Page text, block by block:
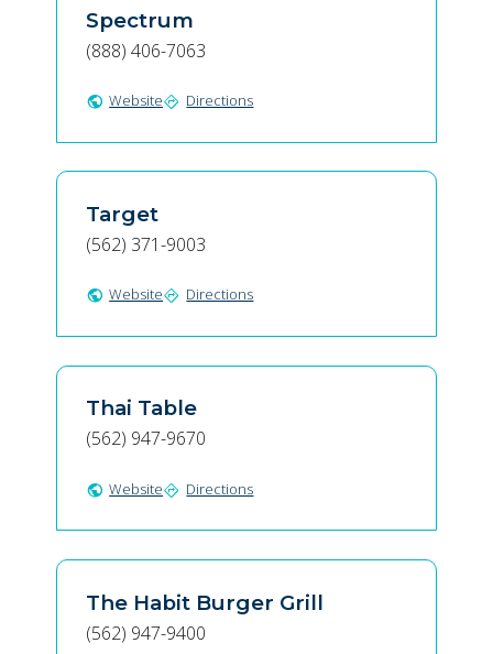
Spectrum
(888) 406-7063
public Websitedirections Directions
Target
(562) 371-9003
public Websitedirections Directions
Thai Table
(562) 947-9670
public Websitedirections Directions
The Habit Burger Grill
(562) 947-9400